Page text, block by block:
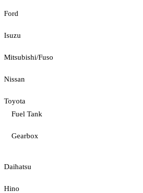
Ford
Isuzu
Mitsubishi/Fuso
Nissan
Toyota
Fuel Tank
Gearbox
Daihatsu
Hino